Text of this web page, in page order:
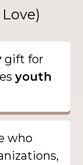
gift for
youth
who